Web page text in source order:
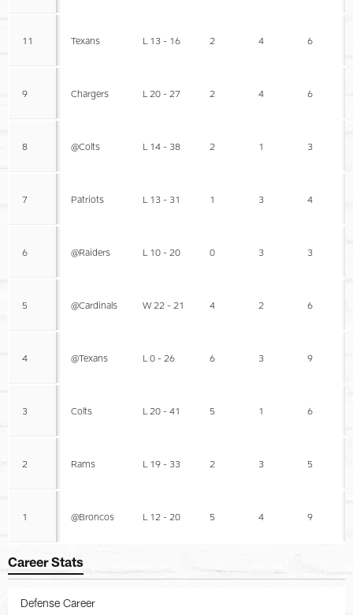
11 Texans L 13 - 16 2 4 6
9 Chargers L 20 - 27 2 4 6
8 @Colts L 14 - 38 2 1 3
7 Patriots L 13 - 31 1 3 4
6 @Raiders L 10 - 20 0 3 3
5 @Cardinals W 22 - 21 4 2 6
4 @Texans L 0 - 26 6 3 9
3 Colts L 20 - 41 5 1 6
2 Rams L 19 - 33 2 3 5
1 @Broncos L 12 - 20 5 4 9
Career Stats
Defense Career